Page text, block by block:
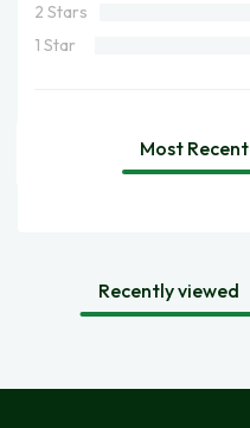
2 Stars
1 Star
Most Recent
Recently viewed